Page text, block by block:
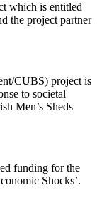
which is entitled
the project partner
CUBS) project is
to societal
Men’s Sheds
funding for the
Shocks’.